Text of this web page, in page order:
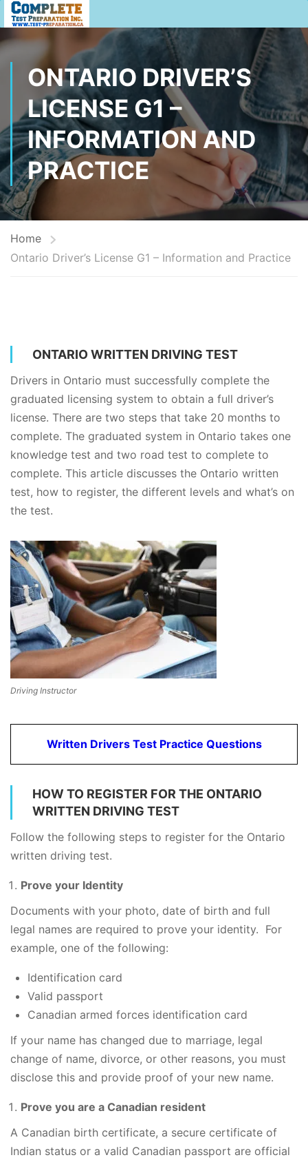
ONTARIO DRIVER’S
LICENSE G1 –
INFORMATION AND
PRACTICE
Home
Ontario Driver’s License G1 – Information and Practice
ONTARIO WRITTEN DRIVING TEST
Drivers in Ontario must successfully complete the
graduated licensing system to obtain a full driver’s
license. There are two steps that take 20 months to
complete. The graduated system in Ontario takes one
knowledge test and two road test to complete to
complete. This article discusses the Ontario written
test, how to register, the different levels and what’s on
the test.
Driving Instructor
Written Drivers Test Practice Questions
HOW TO REGISTER FOR THE ONTARIO
WRITTEN DRIVING TEST
Follow the following steps to register for the Ontario
written driving test.
Prove your Identity
Documents with your photo, date of birth and full
legal names are required to prove your identity. For
example, one of the following:
Identification card
Valid passport
Canadian armed forces identification card
If your name has changed due to marriage, legal
change of name, divorce, or other reasons, you must
disclose this and provide proof of your new name.
Prove you are a Canadian resident
A Canadian birth certificate, a secure certificate of
Indian status or a valid Canadian passport are official